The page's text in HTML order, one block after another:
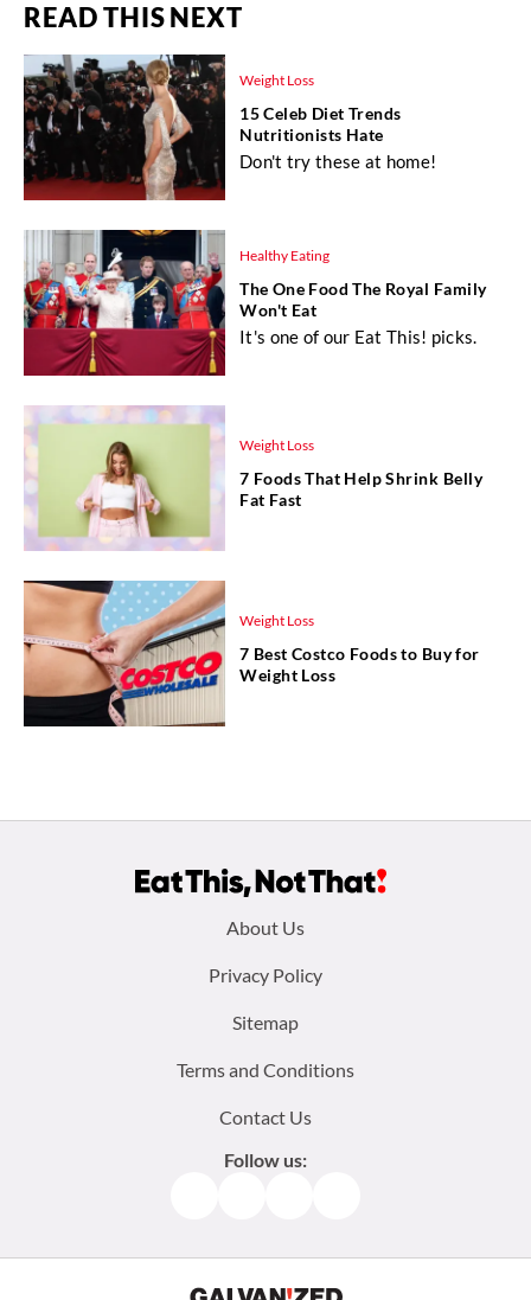
READ THIS NEXT
Weight Loss
15 Celeb Diet Trends
Nutritionists Hate
Don't try these at home!
Healthy Eating
The One Food The Royal Family
Won't Eat
It's one of our Eat This! picks.
Weight Loss
7 Foods That Help Shrink Belly
Fat Fast
Weight Loss
7 Best Costco Foods to Buy for
Weight Loss
About Us
Privacy Policy
Sitemap
Terms and Conditions
Contact Us
Follow us: